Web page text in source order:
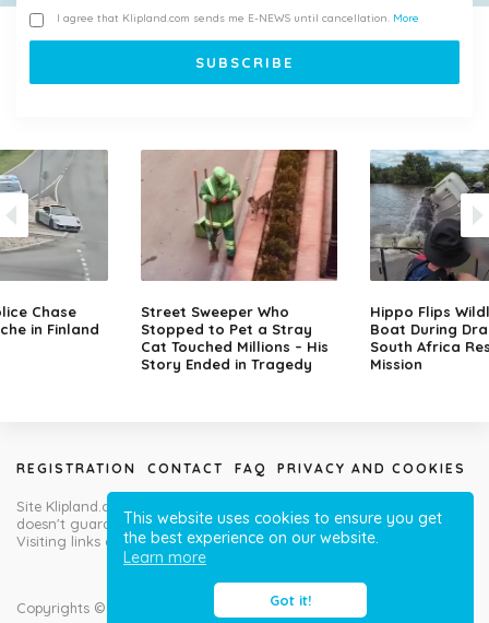
This website uses cookies to ensure you get
the best experience on our website.
Learn more
Got it!
I agree that Klipland.com sends me E-NEWS until cancellation. More
Chase
in Finland
Street Sweeper Who
Stopped to Pet a Stray
Cat Touched Millions – His
Story Ended in Tragedy
Hippo Flips
Boat During
South Africa
Mission
REGISTRATION CONTACT FAQ PRIVACY AND COOKIES
Site Klipland.com is not responsible for submitted video clips and
doesn't guarantee you will like all contributions!
Visiting links at your own risk!
Copyrights © Klipland.com 2012-2023